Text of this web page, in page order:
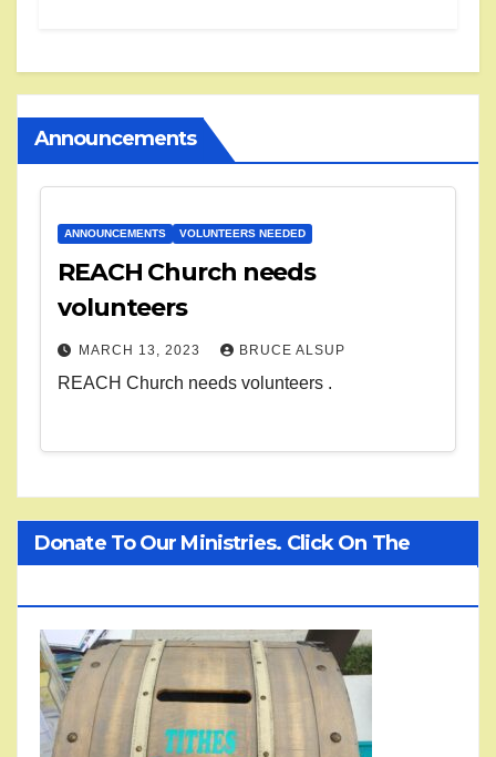
Announcements
ANNOUNCEMENTS VOLUNTEERS NEEDED
REACH Church needs
volunteers
MARCH 13, 2023 BRUCE ALSUP
REACH Church needs volunteers .
Donate To Our Ministries. Click On The